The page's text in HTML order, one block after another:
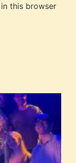
this browser